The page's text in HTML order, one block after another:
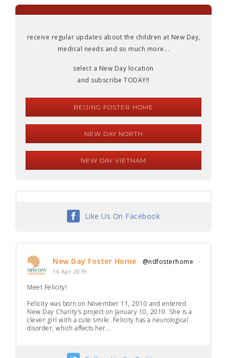
receive regular updates about the children at New Day,
medical needs and so much more...
select a New Day location
and subscribe TODAY!!
BEIJING FOSTER HOME
NEW DAY NORTH
NEW DAY VIETNAM
Like Us On Facebook
New Day Foster Home @ndfosterhome ·
16 Apr 2019
Meet Felicity!
Felicity was born on November 11, 2010 and entered
New Day Charity’s project on January 10, 2019. She is a
clever girl with a cute smile. Felicity has a neurological
disorder, which affects her...